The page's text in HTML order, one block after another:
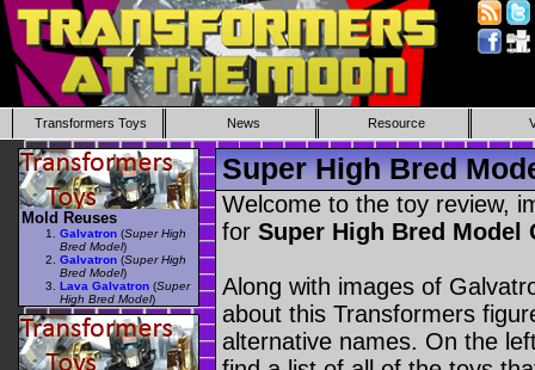
Transformers Toys News Resource
Super High Bred
Welcome to the toy review,
for Super High Bred
Along with images of
about this Transformers
alternative names. On the
Mold Reuses
Galvatron (Super High
Bred Model)
Galvatron (Super High
Bred Model)
Lava Galvatron (Super
High Bred Model)